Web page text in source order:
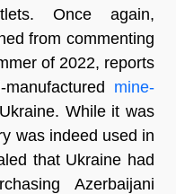
Once again,
from commenting
of 2022, reports
mine-
While it was
was indeed used in
that Ukraine had
Azerbaijani